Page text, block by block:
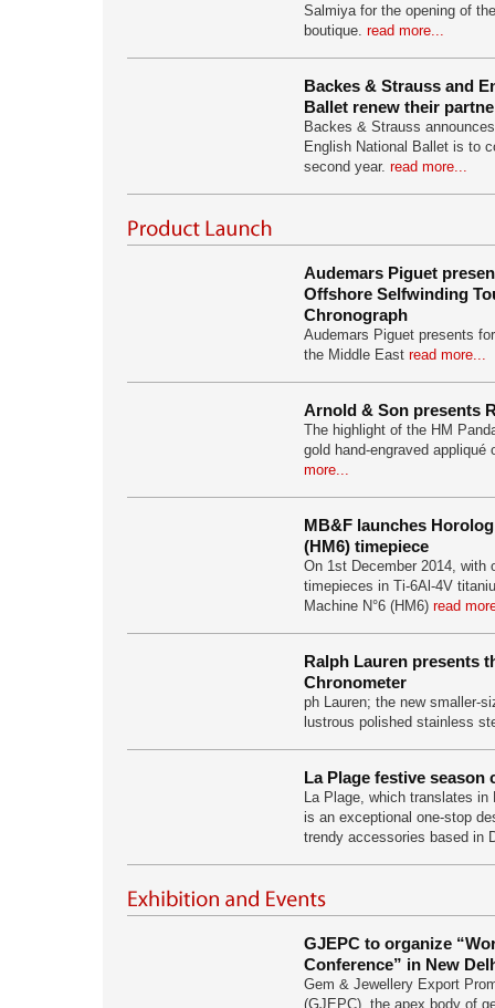
Salmiya for the opening of
boutique. read more...
Backes & Strauss and
Ballet renew their
Backes & Strauss
English National Ballet is to
second year. read more...
Audemars Piguet
Offshore Selfwinding
Chronograph
Audemars Piguet presents
the Middle East read more...
Arnold & Son presents
The highlight of the HM
gold hand-engraved
more...
MB&F launches
(HM6) timepiece
On 1st December 2014, with
timepieces in Ti-6Al-4V
Machine N°6 (HM6) read
Ralph Lauren presents
Chronometer
ph Lauren; the new smaller-
lustrous polished stainless
La Plage festive season
La Plage, which translates in
is an exceptional one-stop
trendy accessories based in
GJEPC to organize
Conference” in New
Gem & Jewellery Export
(GJEPC), the apex body of